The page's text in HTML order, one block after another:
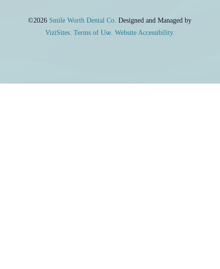
©2026 Smile Worth Dental Co. Designed and Managed by
ViziSites. Terms of Use. Website Accessibility.